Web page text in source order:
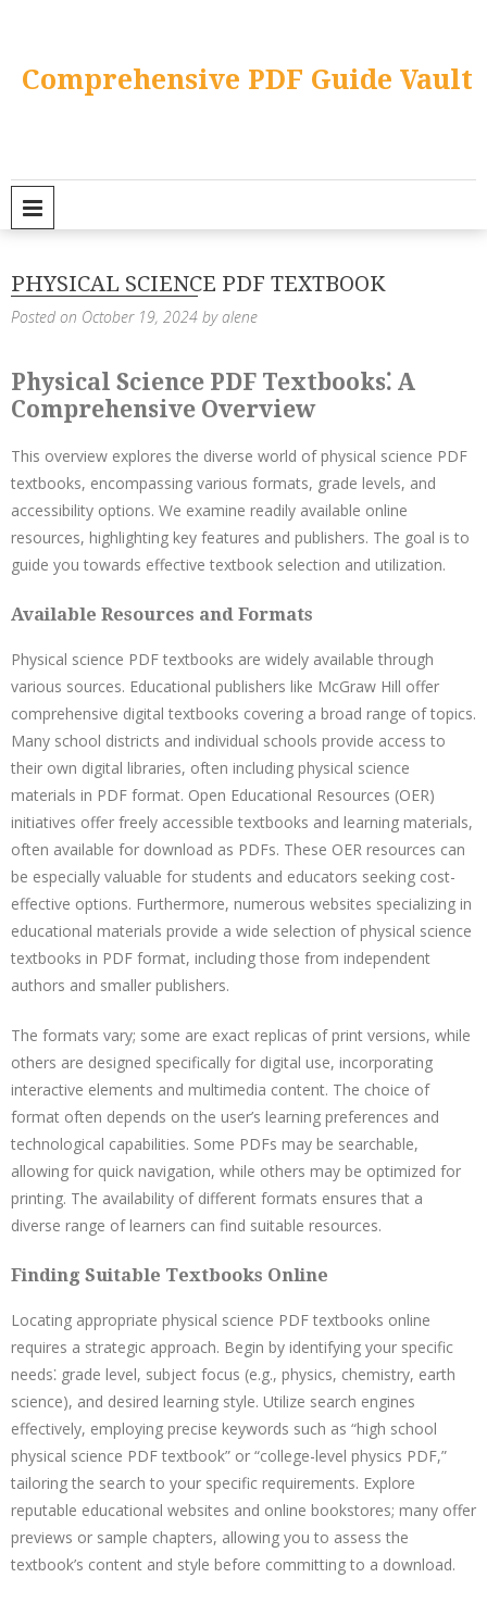
contentComprehensive PDF Guide Vault
PHYSICAL SCIENCE PDF TEXTBOOK
Posted on October 19, 2024 byalene
Physical Science PDF Textbooks⁚ A
Comprehensive Overview
This overview explores the diverse world of physical science PDF
textbooks, encompassing various formats, grade levels, and
accessibility options. We examine readily available online
resources, highlighting key features and publishers. The goal is to
guide you towards effective textbook selection and utilization.
Available Resources and Formats
Physical science PDF textbooks are widely available through
various sources. Educational publishers like McGraw Hill offer
comprehensive digital textbooks covering a broad range of topics.
Many school districts and individual schools provide access to
their own digital libraries, often including physical science
materials in PDF format. Open Educational Resources (OER)
initiatives offer freely accessible textbooks and learning materials,
often available for download as PDFs. These OER resources can
be especially valuable for students and educators seeking cost-
effective options. Furthermore, numerous websites specializing in
educational materials provide a wide selection of physical science
textbooks in PDF format, including those from independent
authors and smaller publishers.
The formats vary; some are exact replicas of print versions, while
others are designed specifically for digital use, incorporating
interactive elements and multimedia content. The choice of
format often depends on the user’s learning preferences and
technological capabilities. Some PDFs may be searchable,
allowing for quick navigation, while others may be optimized for
printing. The availability of different formats ensures that a
diverse range of learners can find suitable resources.
Finding Suitable Textbooks Online
Locating appropriate physical science PDF textbooks online
requires a strategic approach. Begin by identifying your specific
needs⁚ grade level, subject focus (e.g., physics, chemistry, earth
science), and desired learning style. Utilize search engines
effectively, employing precise keywords such as “high school
physical science PDF textbook” or “college-level physics PDF,”
tailoring the search to your specific requirements. Explore
reputable educational websites and online bookstores; many offer
previews or sample chapters, allowing you to assess the
textbook’s content and style before committing to a download.